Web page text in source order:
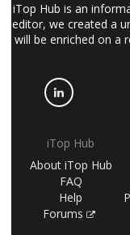
iTop Hub is an
editor, we created a
will be enriched on a
iTop Hub
About iTop Hub
FAQ
Help
Forums